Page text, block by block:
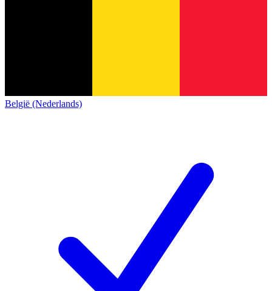
België (Nederlands)